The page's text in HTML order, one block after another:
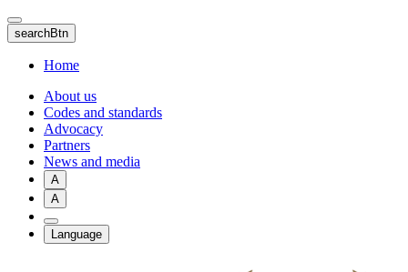
Skip
to
main
content
searchBtn
Home
About us
Codes and standards
Advocacy
Partners
News and media
A
A
Language